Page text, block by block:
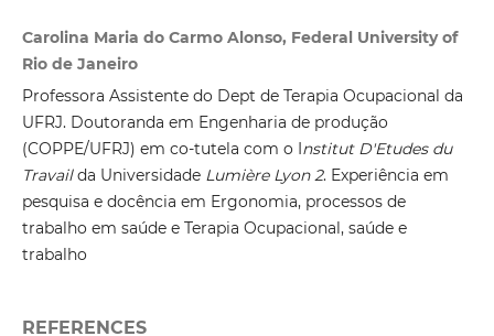
Carolina Maria do Carmo Alonso, Federal University of
Rio de Janeiro
Professora Assistente do Dept de Terapia Ocupacional da
UFRJ. Doutoranda em Engenharia de produção
(COPPE/UFRJ) em co-tutela com o Institut D'Etudes du
Travailda Universidade Lumière Lyon 2. Experiência em
pesquisa e docência em Ergonomia, processos de
trabalho em saúde e Terapia Ocupacional, saúde e
trabalho
REFERENCES